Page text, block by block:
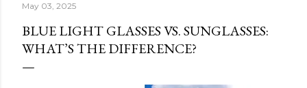
May 03, 2025
BLUE LIGHT GLASSES VS. SUNGLASSES:
WHAT’S THE DIFFERENCE?